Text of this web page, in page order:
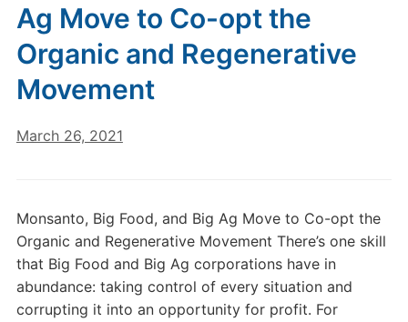
Ag Move to Co-opt the
Organic and Regenerative
Movement
March 26, 2021
Monsanto, Big Food, and Big Ag Move to Co-opt the
Organic and Regenerative Movement There’s one skill
that Big Food and Big Ag corporations have in
abundance: taking control of every situation and
corrupting it into an opportunity for profit. For